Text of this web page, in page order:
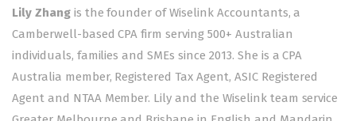
Lily Zhangis the founder of Wiselink Accountants, a
Camberwell-based CPA firm serving 500+ Australian
individuals, families and SMEs since 2013. She is a CPA
Australia member, Registered Tax Agent, ASIC Registered
Agent and NTAA Member. Lily and the Wiselink team service